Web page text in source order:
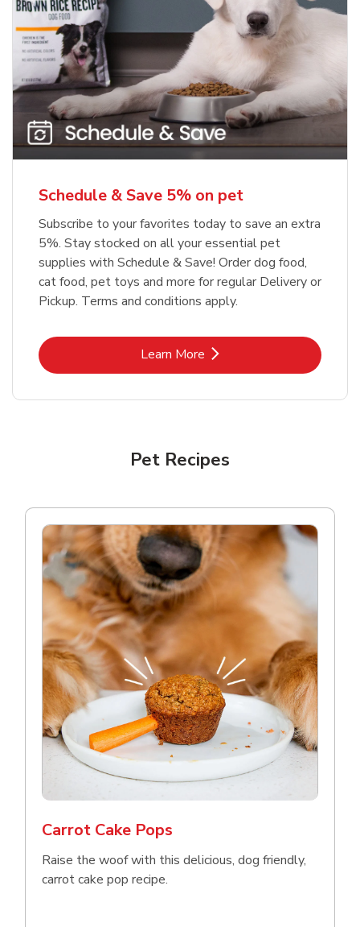
Schedule & Save 5% on pet
Subscribe to your favorites today to save an extra
5%. Stay stocked on all your essential pet
supplies with Schedule & Save! Order dog food,
cat food, pet toys and more for regular Delivery or
Pickup. Terms and conditions apply.
Learn MoreLink Opens in New Tab
Pet Recipes
Carrot Cake Pops
Raise the woof with this delicious, dog friendly,
carrot cake pop recipe.